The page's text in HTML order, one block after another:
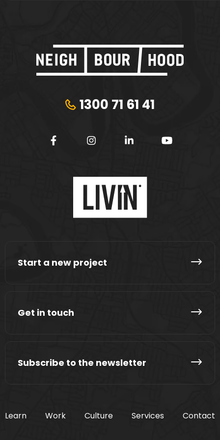
1300 71 61 41
Start a new project
Get in touch
Subscribe to the newsletter
Learn Work Culture Services Contact